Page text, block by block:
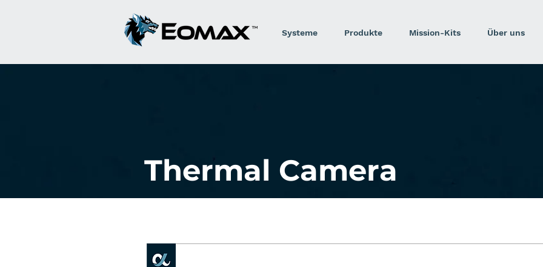
Systeme Produkte Mission-Kits Über uns
Thermal Camera